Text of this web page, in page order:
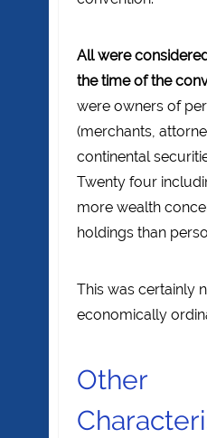
All were
the time of the
were owners of
(merchants,
continental
Twenty four
more wealth
holdings than
This was certainly
economically
Other